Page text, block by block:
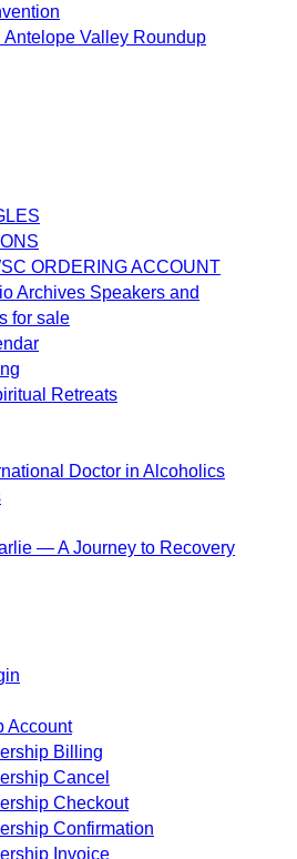
Antelope Valley Roundup
ORDERING ACCOUNT
Archives Speakers and
for sale
Retreats
Doctor in Alcoholics
— A Journey to Recovery
Account
Billing
Cancel
Checkout
Confirmation
Invoice